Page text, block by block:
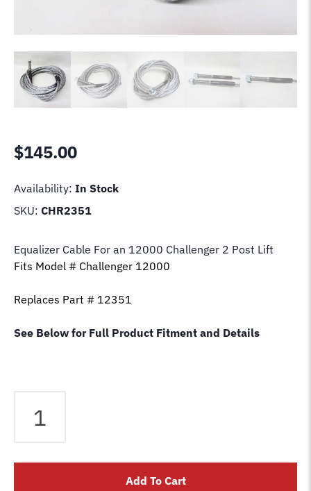
$145.00
Availability: In Stock
SKU: CHR2351
Equalizer Cable For an 12000 Challenger 2 Post Lift
Fits Model # Challenger 12000
Replaces Part # 12351
See Below for Full Product Fitment and Details
Cable
2
Add To Cart